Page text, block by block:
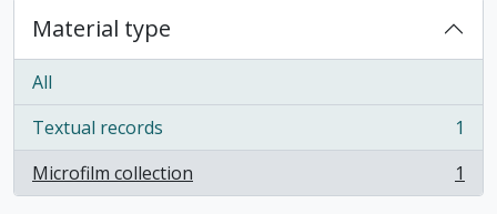
Material type
All
Textual records
, 1 results
1
Microfilm collection
, 1 results 1